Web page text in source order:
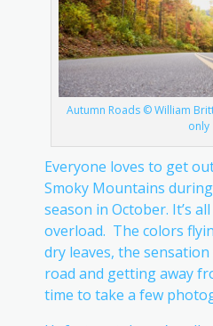
Autumn Roads © William
only
Everyone loves to get
Smoky Mountains
season in October. It’s
overload. The colors
dry leaves, the
road and getting away
time to take a few